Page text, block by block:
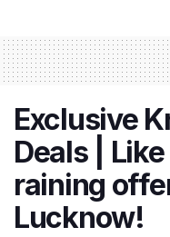
Exclusive
Deals | Like
raining
Lucknow!